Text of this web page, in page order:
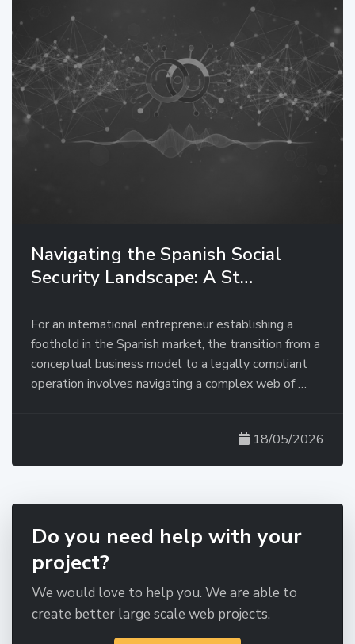
Navigating the Spanish Social
Security Landscape: A St…
For an international entrepreneur establishing a
foothold in the Spanish market, the transition from a
conceptual business model to a legally compliant
operation involves navigating a complex web of …
18/05/2026
Do you need help with your
project?
We would love to help you. We are able to
create better large scale web projects.